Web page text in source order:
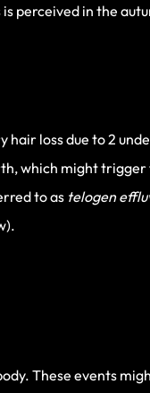
perceived in the
hair loss due to 2
which might
to as telogen
These events